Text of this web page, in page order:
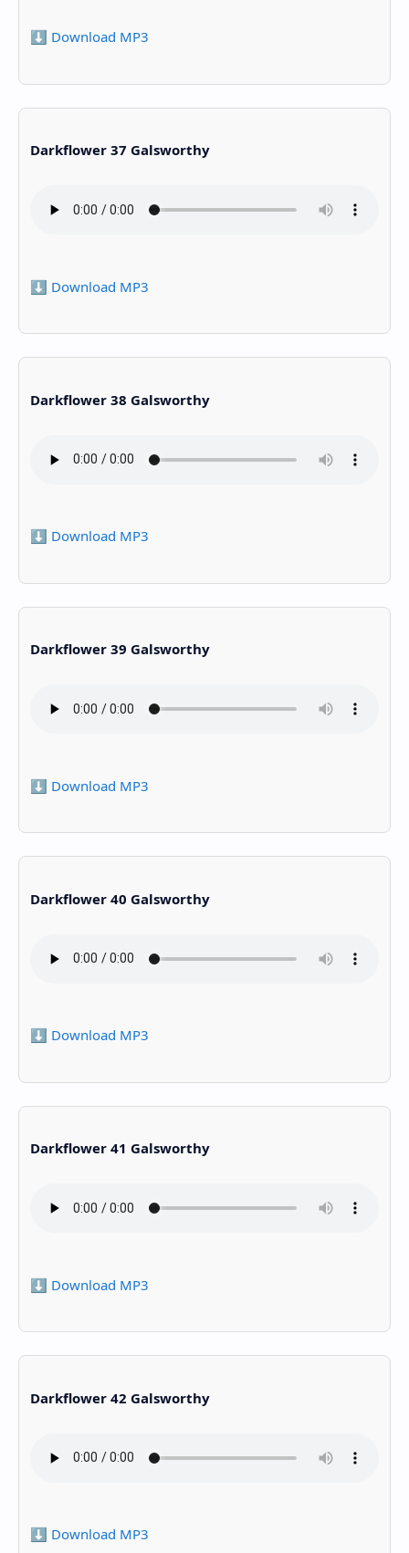
⬇️ Download MP3
Darkflower 37 Galsworthy
⬇️ Download MP3
Darkflower 38 Galsworthy
⬇️ Download MP3
Darkflower 39 Galsworthy
⬇️ Download MP3
Darkflower 40 Galsworthy
⬇️ Download MP3
Darkflower 41 Galsworthy
⬇️ Download MP3
Darkflower 42 Galsworthy
⬇️ Download MP3